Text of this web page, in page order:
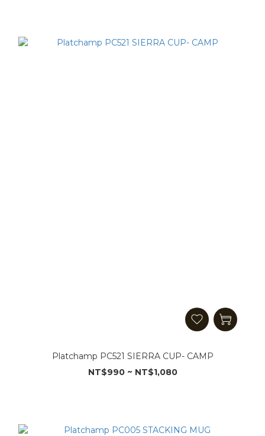
Platchamp PC521 SIERRA CUP- CAMP
NT$990 ~ NT$1,080